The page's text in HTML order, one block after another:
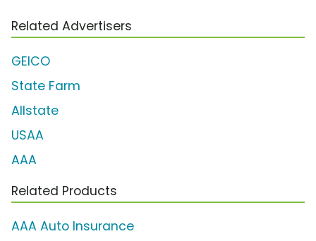
Related Advertisers
GEICO
State Farm
Allstate
USAA
AAA
Related Products
AAA Auto Insurance